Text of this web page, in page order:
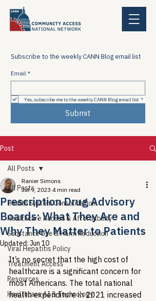
Subscribe to the weekly CANN Blog email list
Email *
Yes, subscribe me to the weekly CANN Blog email list *
Submit
Post
All Posts
Health System Consolidation
Healthcare Access & Affordability
Substance Use & Harm Reduction
Viral Hepatitis Policy
Treatment Access
Resources
Healthcare AI & Technology
All Posts
Prescription Drug Advisory
Boards: What They Are and
Why They Matter to Patients
Ranier Simons
Jul 9, 2023 4 min read
Updated: Jun 10
It’s no secret that the high cost of
healthcare is a significant concern for
most Americans. The total national
health expenditure in 2021 increased